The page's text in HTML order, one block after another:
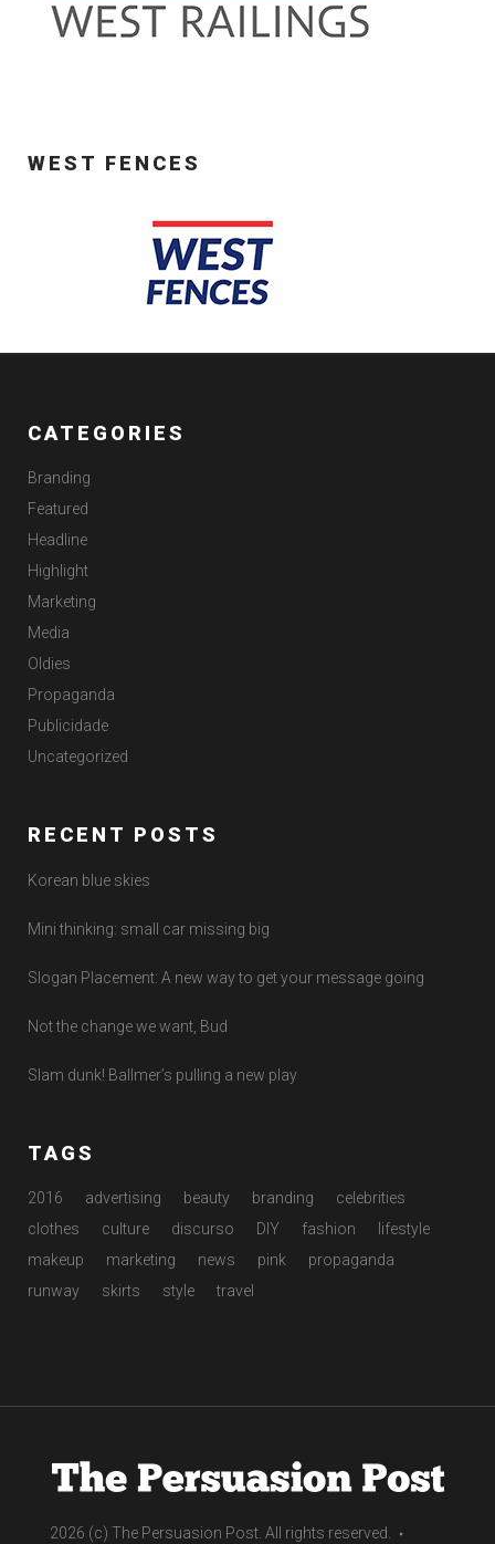
WEST FENCES
CATEGORIES
Branding
Featured
Headline
Highlight
Marketing
Media
Oldies
Propaganda
Publicidade
Uncategorized
RECENT POSTS
Korean blue skies
Mini thinking: small car missing big
Slogan Placement: A new way to get your message going
Not the change we want, Bud
Slam dunk! Ballmer’s pulling a new play
TAGS
2016 advertising beauty branding
celebrities
clothes
culture discurso DIY fashion
lifestyle
makeup
marketing news pink
propaganda
runway
skirts style travel
2026 (c) The Persuasion Post. All rights reserved.